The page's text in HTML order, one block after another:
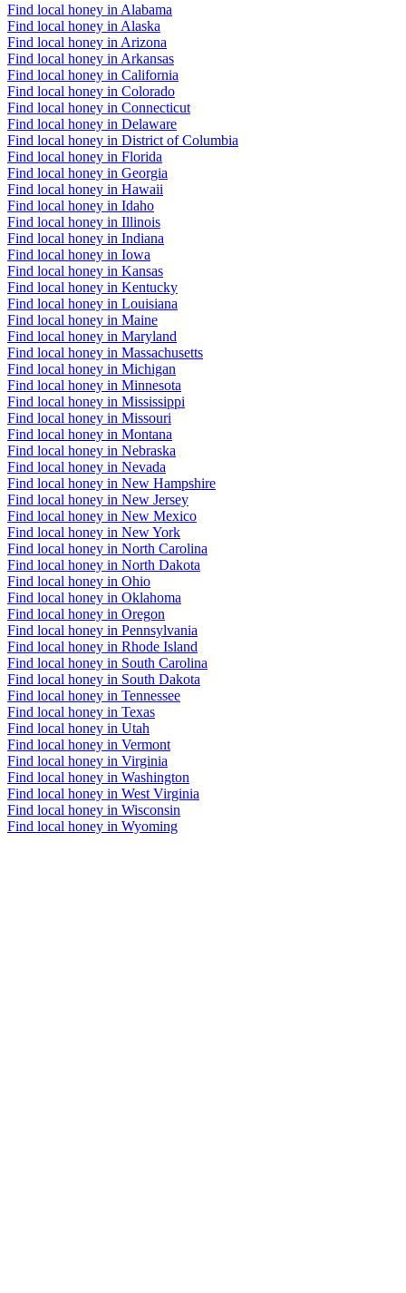
Find local honey in Alabama
Find local honey in Alaska
Find local honey in Arizona
Find local honey in Arkansas
Find local honey in California
Find local honey in Colorado
Find local honey in Connecticut
Find local honey in Delaware
Find local honey in District of Columbia
Find local honey in Florida
Find local honey in Georgia
Find local honey in Hawaii
Find local honey in Idaho
Find local honey in Illinois
Find local honey in Indiana
Find local honey in Iowa
Find local honey in Kansas
Find local honey in Kentucky
Find local honey in Louisiana
Find local honey in Maine
Find local honey in Maryland
Find local honey in Massachusetts
Find local honey in Michigan
Find local honey in Minnesota
Find local honey in Mississippi
Find local honey in Missouri
Find local honey in Montana
Find local honey in Nebraska
Find local honey in Nevada
Find local honey in New Hampshire
Find local honey in New Jersey
Find local honey in New Mexico
Find local honey in New York
Find local honey in North Carolina
Find local honey in North Dakota
Find local honey in Ohio
Find local honey in Oklahoma
Find local honey in Oregon
Find local honey in Pennsylvania
Find local honey in Rhode Island
Find local honey in South Carolina
Find local honey in South Dakota
Find local honey in Tennessee
Find local honey in Texas
Find local honey in Utah
Find local honey in Vermont
Find local honey in Virginia
Find local honey in Washington
Find local honey in West Virginia
Find local honey in Wisconsin
Find local honey in Wyoming